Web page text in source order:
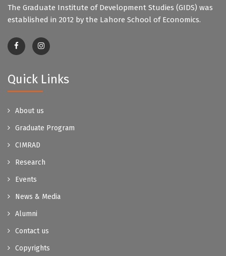
The Graduate Institute of Development Studies (GIDS) was
established in 2012 by the Lahore School of Economics.
Quick Links
About us
Graduate Program
CIMRAD
Research
Events
News & Media
Alumni
Contact us
Copyrights